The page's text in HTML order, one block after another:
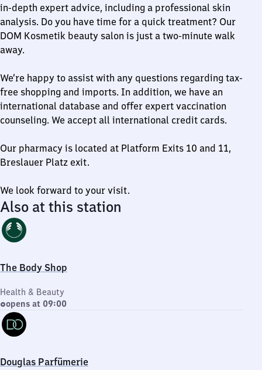
in-depth expert advice, including a professional skin
analysis. Do you have time for a quick treatment? Our
DOM Kosmetik beauty salon is just a two-minute walk
away.
We’re happy to assist with any questions regarding tax-
free shopping and imports. In addition, we have an
international database and offer expert vaccination
counseling. We accept all international credit cards.
Our pharmacy is located at Platform Exits 10 and 11,
Breslauer Platz exit.
We look forward to your visit.
Also at this station
The Body Shop
Health & Beauty
opens at 09:00
Douglas Parfümerie